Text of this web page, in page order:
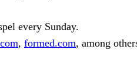
every Sunday.
, formed.com, among